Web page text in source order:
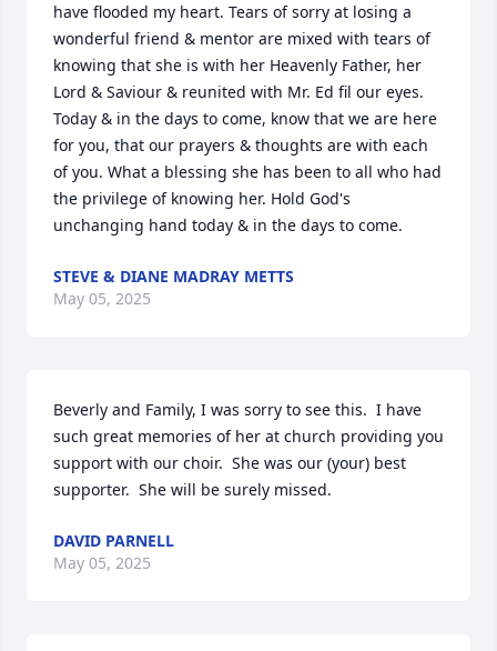
have flooded my heart. Tears of sorry at losing a
wonderful friend & mentor are mixed with tears of
knowing that she is with her Heavenly Father, her
Lord & Saviour & reunited with Mr. Ed fil our eyes.
Today & in the days to come, know that we are here
for you, that our prayers & thoughts are with each
of you. What a blessing she has been to all who had
the privilege of knowing her. Hold God's
unchanging hand today & in the days to come.
STEVE & DIANE MADRAY METTS
May 05, 2025
Beverly and Family, I was sorry to see this.  I have
such great memories of her at church providing you
support with our choir.  She was our (your) best
supporter.  She will be surely missed.
DAVID PARNELL
May 05, 2025